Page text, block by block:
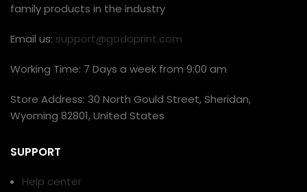
family products in the industry
Email us: support@godoprint.com
Working Time: 7 Days a week from 9:00 am
Store Address: 30 North Gould Street, Sheridan,
Wyoming 82801, United States
SUPPORT
Help center